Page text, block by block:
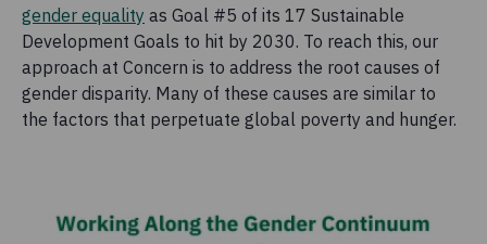
gender equality as Goal #5 of its 17 Sustainable
Development Goals to hit by 2030. To reach this, our
approach at Concern is to address the root causes of
gender disparity. Many of these causes are similar to
the factors that perpetuate global poverty and hunger.